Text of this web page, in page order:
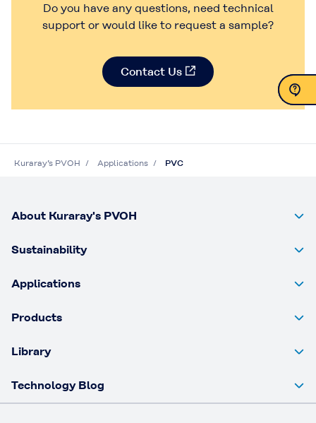
Do you have any questions, need technical
support or would like to request a sample?
Contact Us
Kuraray’s PVOH Applications PVC
About Kuraray's PVOH
Sustainability
Applications
Products
Library
Technology Blog